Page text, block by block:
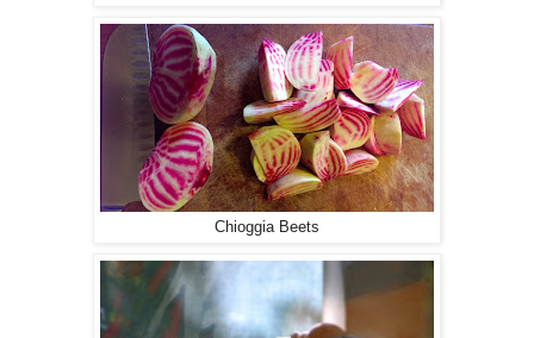
Chioggia Beets